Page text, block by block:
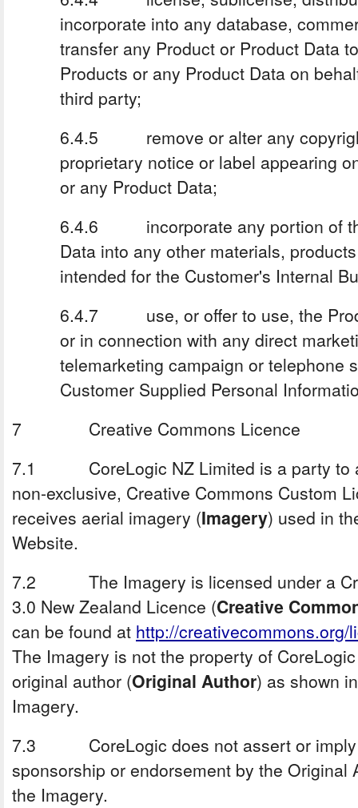
incorporate into any database,
transfer any Product or Product Data
Products or any Product Data on
third party;
6.4.5 remove or alter any
proprietary notice or label appearing
or any Product Data;
6.4.6 incorporate any portion of
Data into any other materials,
intended for the Customer's Internal
6.4.7 use, or offer to use, the
or in connection with any direct
telemarketing campaign or telephone
Customer Supplied Personal
7 Creative Commons Licence
7.1 CoreLogic NZ Limited is a party to a
non-exclusive, Creative Commons Custom
receives aerial imagery (Imagery) used in
Website.
7.2 The Imagery is licensed under a
3.0 New Zealand Licence (Creative
can be found at http://
The Imagery is not the property of
original author (Original Author) as shown
Imagery.
7.3 CoreLogic does not assert or imply
sponsorship or endorsement by the Original
the Imagery.